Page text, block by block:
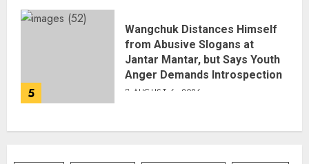
5
Wangchuk Distances Himself
from Abusive Slogans at
Jantar Mantar, but Says Youth
Anger Demands Introspection
AUGUST 6, 2026